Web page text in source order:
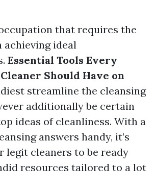
that requires the
ideal
Essential Tools Every
Should Have on
streamline the cleansing
additionally be certain
ideas of cleanliness. With a
answers handy, it’s
legit cleaners to be ready
resources tailored to a lot